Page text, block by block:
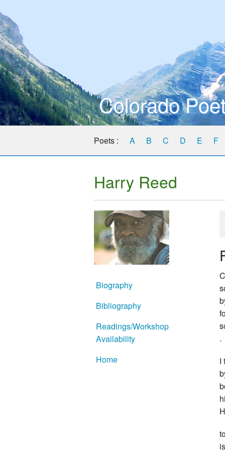
Colorado
Poets : A B C D E F
Harry Reed
Biography
Bibliography
Readings/Workshop
Availability
Home
.
I